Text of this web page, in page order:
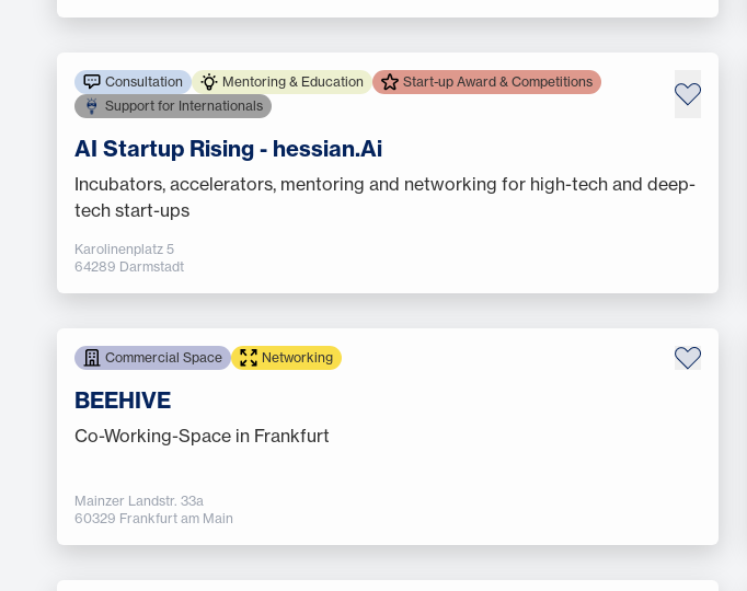
Consultation Mentoring & Education
Start-up Award & Competitions
Support for Internationals
AI Startup Rising - hessian.Ai
Incubators, accelerators, mentoring and networking for high-tech and deep-
tech start-ups
Karolinenplatz 5
64289 Darmstadt
Commercial Space Networking
BEEHIVE
Co-Working-Space in Frankfurt
Mainzer Landstr. 33a
60329 Frankfurt am Main